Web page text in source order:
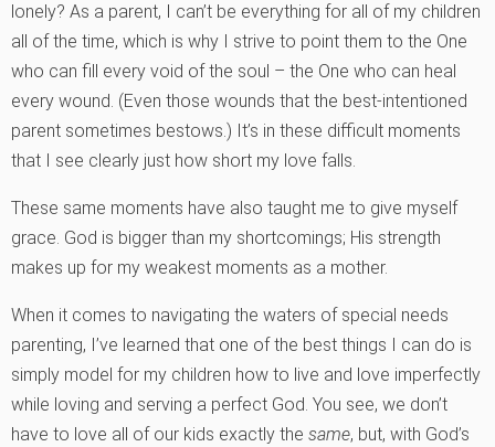
lonely? As a parent, I can’t be everything for all of my children
all of the time, which is why I strive to point them to the One
who can fill every void of the soul – the One who can heal
every wound. (Even those wounds that the best-intentioned
parent sometimes bestows.) It’s in these difficult moments
that I see clearly just how short my love falls.
These same moments have also taught me to give myself
grace. God is bigger than my shortcomings; His strength
makes up for my weakest moments as a mother.
When it comes to navigating the waters of special needs
parenting, I’ve learned that one of the best things I can do is
simply model for my children how to live and love imperfectly
while loving and serving a perfect God. You see, we don’t
have to love all of our kids exactly the same, but, with God’s